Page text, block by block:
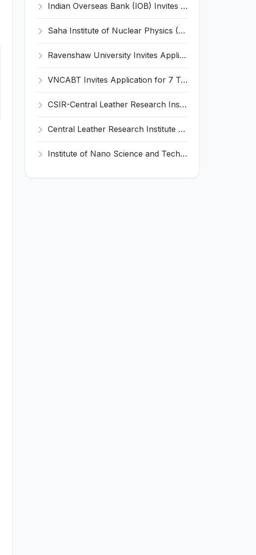
Indian Overseas Bank (IOB) Invites Application for 250 Local Bank Officer (LBO) Recruitment 2026
Saha Institute of Nuclear Physics (SINP) Invites Application for 5 Research Associate Recruitment 2026
Ravenshaw University Invites Application for Senior Project Associate Recruitment 2026
VNCABT Invites Application for 7 Training Instructor and Various Posts
CSIR-Central Leather Research Institute (CLRI) Invites Application for Project Associate-I Recruitment 2026
Central Leather Research Institute (CLRI) Invites Application for 5 Project Assistant-II Recruitment 2026
Institute of Nano Science and Technology (INST) Invites Application for Junior Research Fellow Recruitment 2026